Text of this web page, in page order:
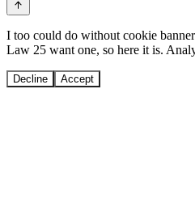
I too could do without cookie
Law 25 want one, so here it is.
Decline Accept